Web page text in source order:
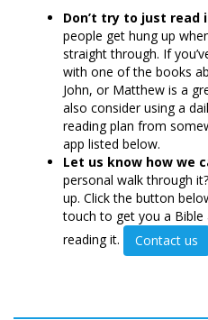
Don’t try to just
people get hung up
straight through. If
with one of the books
John, or Matthew is a
also consider using a
reading plan from
app listed below.
Let us know how we
personal walk through
up. Click the button
touch to get you a Bible
reading it.
Contact us